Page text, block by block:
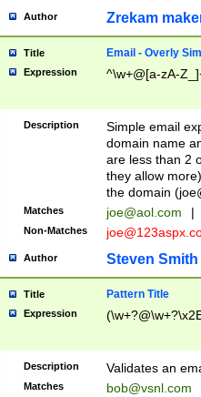
Author Zrekam
Title Email - Overly
Expression ^\w+@[a-zA-
Description
Simple email
domain name
are less than 2
they allow
the domain (
Matches joe@aol.com |
Non-Matches
Author Steven Smith
Title Pattern Title
Expression
Description Validates an
Matches bob@vsnl.com